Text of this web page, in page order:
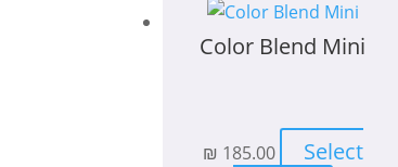
page
Color Blend Mini
₪ 185.00
Select